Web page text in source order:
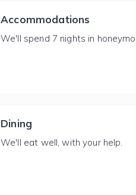
Accommodations
We'll spend 7 nights in
Dining
We'll eat well, with your help.